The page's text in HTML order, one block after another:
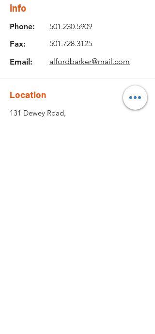
Info
Phone:
Fax:
Email:
501.230.5909
501.728.3125
alfordbarker@mail.com
Location
131 Dewey Road,